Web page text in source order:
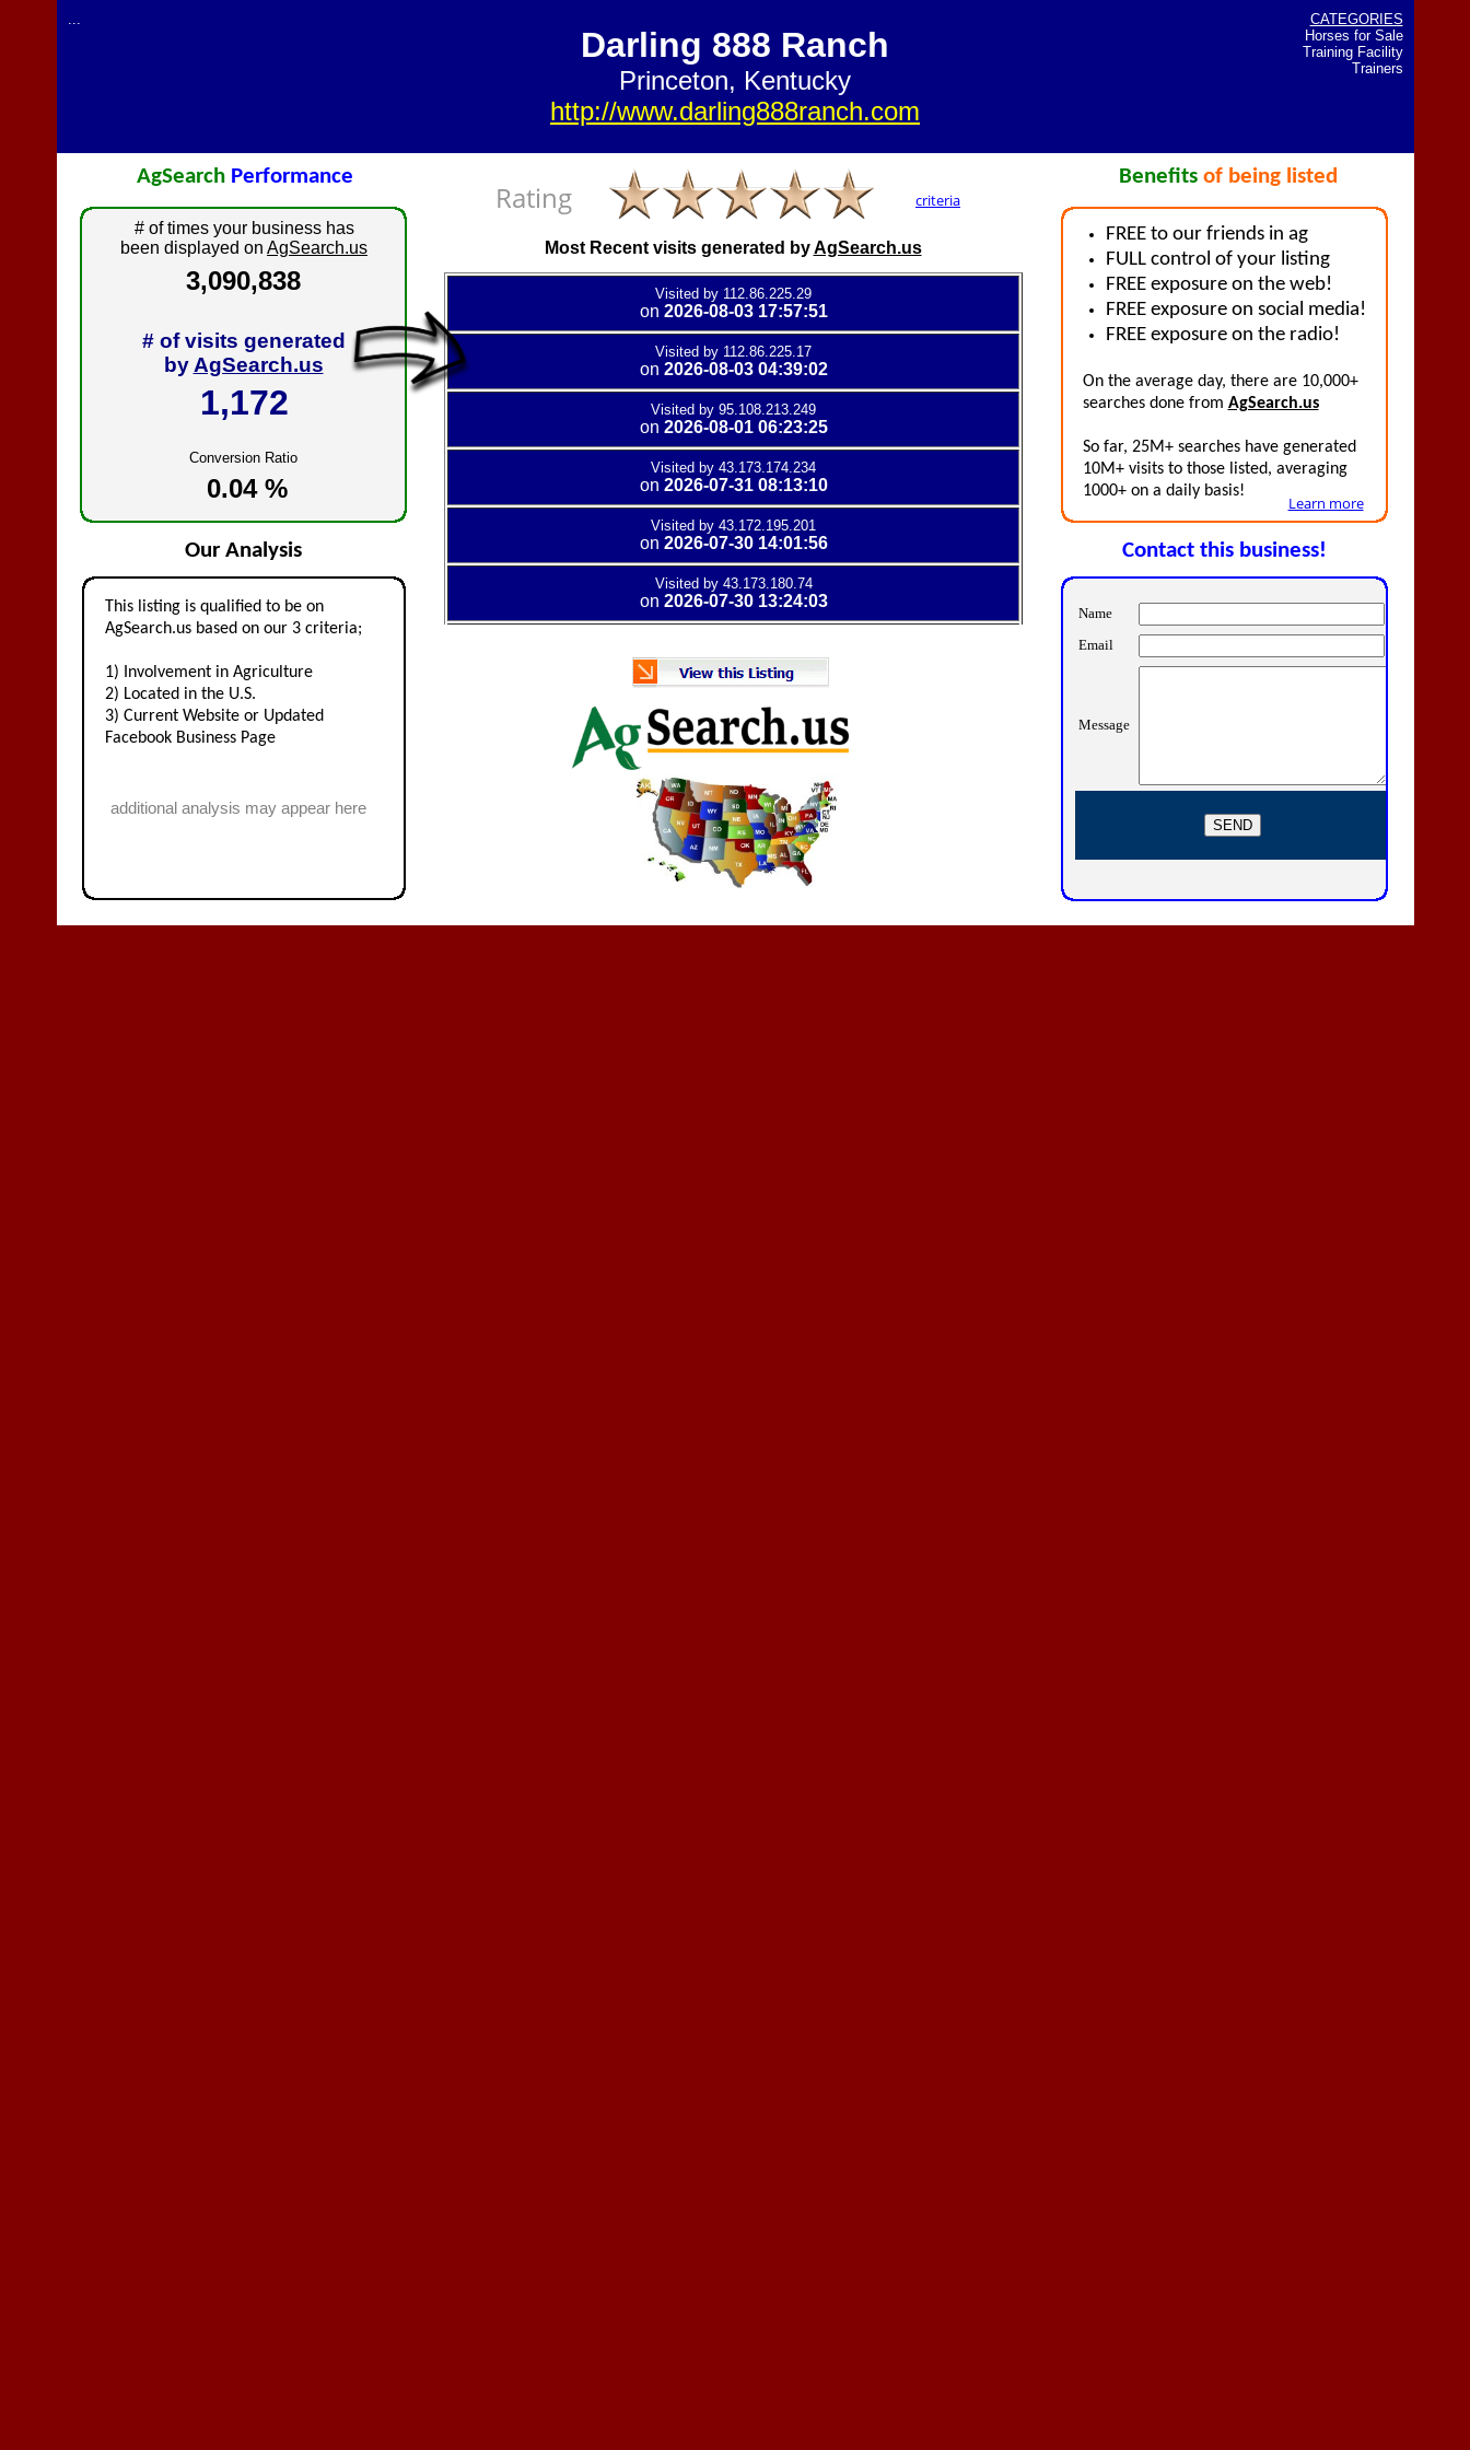
Rating
# of visits generated
by AgSearch.us
Conversion Ratio
# of times your business has
been displayed on AgSearch.us
Contact this business!
Learn more
criteria
AgSearch Performance
Our Analysis
Benefits of being listed
This listing is qualified to be on
AgSearch.us based on our 3 criteria;
1) Involvement in Agriculture
2) Located in the U.S.
3) Current Website or Updated
Facebook Business Page
On the average day, there are 10,000+
searches done from AgSearch.us
So far, 25M+ searches have generated
10M+ visits to those listed, averaging
1000+ on a daily basis!
additional analysis may appear here
FREE to our friends in ag
FULL control of your listing
FREE exposure on the web!
FREE exposure on social media!
FREE exposure on the radio!
Most Recent visits generated byAgSearch.us
...
Darling 888 Ranch
Princeton, Kentucky
http://www.darling888ranch.com
CATEGORIES
Horses for Sale
Training Facility
Trainers
3,090,838
0.04 %
1,172